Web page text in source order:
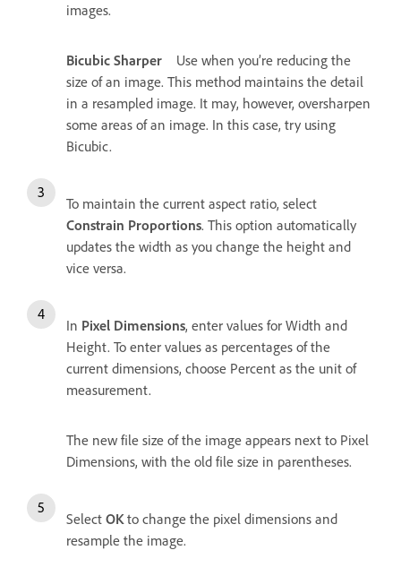
images.
Bicubic Sharper
Use when you’re reducing the
size of an image. This method maintains the detail
in a resampled image. It may, however, oversharpen
some areas of an image. In this case, try using
Bicubic.
To maintain the current aspect ratio, select
Constrain Proportions. This option automatically
updates the width as you change the height and
vice versa.
In Pixel Dimensions, enter values for Width and
Height. To enter values as percentages of the
current dimensions, choose Percent as the unit of
measurement.
The new file size of the image appears next to Pixel
Dimensions, with the old file size in parentheses.
Select OKto change the pixel dimensions and
resample the image.